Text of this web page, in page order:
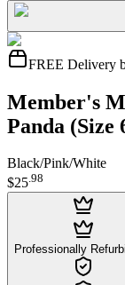
FREE Delivery
Member's
Panda (Size
Black/Pink/White
$25.98
Professionally